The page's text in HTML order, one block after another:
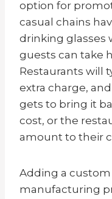
option for
casual chains
drinking glasses
guests can take
Restaurants will
extra charge,
gets to bring it
cost, or the
amount to their
Adding a
manufacturing